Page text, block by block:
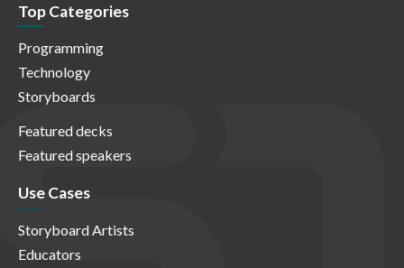
Top Categories
Programming
Technology
Storyboards
Featured decks
Featured speakers
Use Cases
Storyboard Artists
Educators